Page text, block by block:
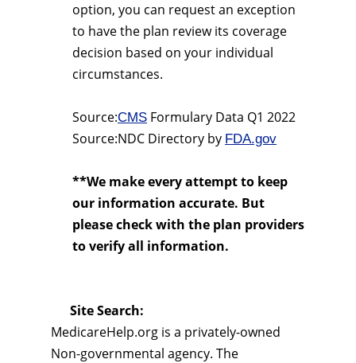
option, you can request an exception
to have the plan review its coverage
decision based on your individual
circumstances.
Source:CMS Formulary Data Q1 2022
Source:NDC Directory by FDA.gov
**We make every attempt to keep
our information accurate. But
please check with the plan providers
to verify all information.
Site Search:
MedicareHelp.org is a privately-owned
Non-governmental agency. The